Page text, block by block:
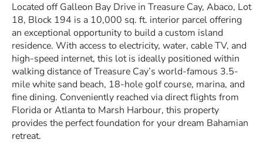
Located off Galleon Bay Drive in Treasure Cay, Abaco, Lot
18, Block 194 is a 10,000 sq. ft. interior parcel offering
an exceptional opportunity to build a custom island
residence. With access to electricity, water, cable TV, and
high-speed internet, this lot is ideally positioned within
walking distance of Treasure Cay’s world-famous 3.5-
mile white sand beach, 18-hole golf course, marina, and
fine dining. Conveniently reached via direct flights from
Florida or Atlanta to Marsh Harbour, this property
provides the perfect foundation for your dream Bahamian
retreat.